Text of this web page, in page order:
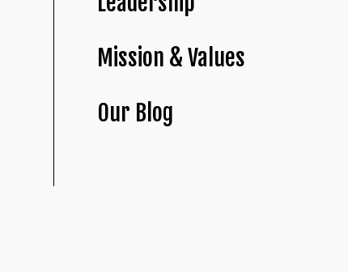
Mission & Values
Our Blog